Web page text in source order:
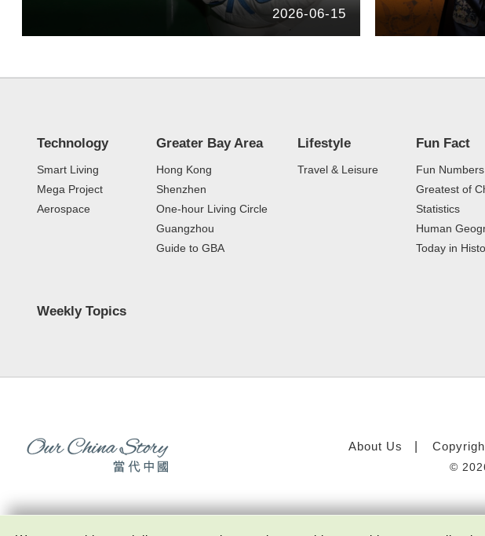
2026-06-15
Technology
Smart Living
Mega Project
Aerospace
Greater Bay Area
Hong Kong
Shenzhen
One-hour Living Circle
Guangzhou
Guide to GBA
Lifestyle
Travel & Leisure
Fun Fact
Fun Numbers
Greatest of
Statistics
Human
Today in
Weekly Topics
About Us
©